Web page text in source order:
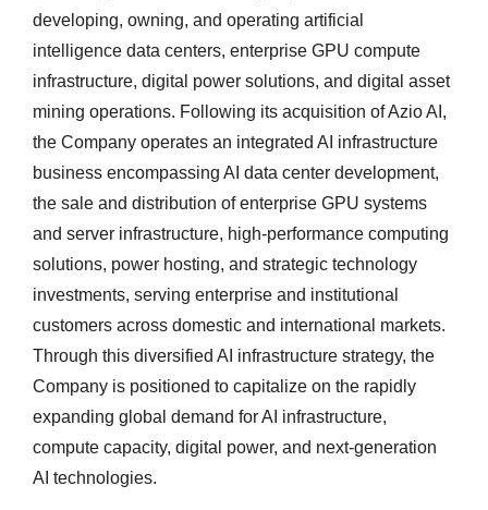
developing, owning, and operating artificial
intelligence data centers, enterprise GPU compute
infrastructure, digital power solutions, and digital asset
mining operations. Following its acquisition of Azio AI,
the Company operates an integrated AI infrastructure
business encompassing AI data center development,
the sale and distribution of enterprise GPU systems
and server infrastructure, high-performance computing
solutions, power hosting, and strategic technology
investments, serving enterprise and institutional
customers across domestic and international markets.
Through this diversified AI infrastructure strategy, the
Company is positioned to capitalize on the rapidly
expanding global demand for AI infrastructure,
compute capacity, digital power, and next-generation
AI technologies.